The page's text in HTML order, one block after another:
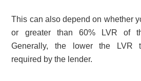
This can also depend on whether
or greater than 60% LVR of
Generally, the lower the LVR
required by the lender.